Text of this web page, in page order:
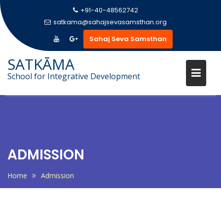
+91-40-48562742
satkama@sahajsevasamsthan.org
Sahaj Seva Samsthan
SATKĀMA
School for Integrative Development
ADMISSION
Home Admission